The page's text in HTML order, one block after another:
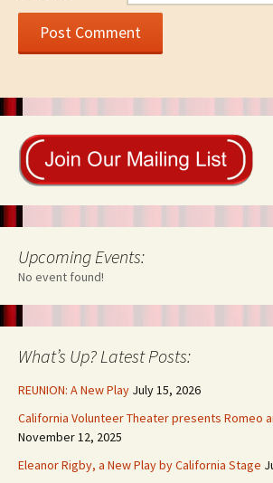
Upcoming Events:
No event found!
What’s Up? Latest Posts:
REUNION: A New Play July 15, 2026
California Volunteer Theater presents Romeo
November 12, 2025
Eleanor Rigby, a New Play by California Stage